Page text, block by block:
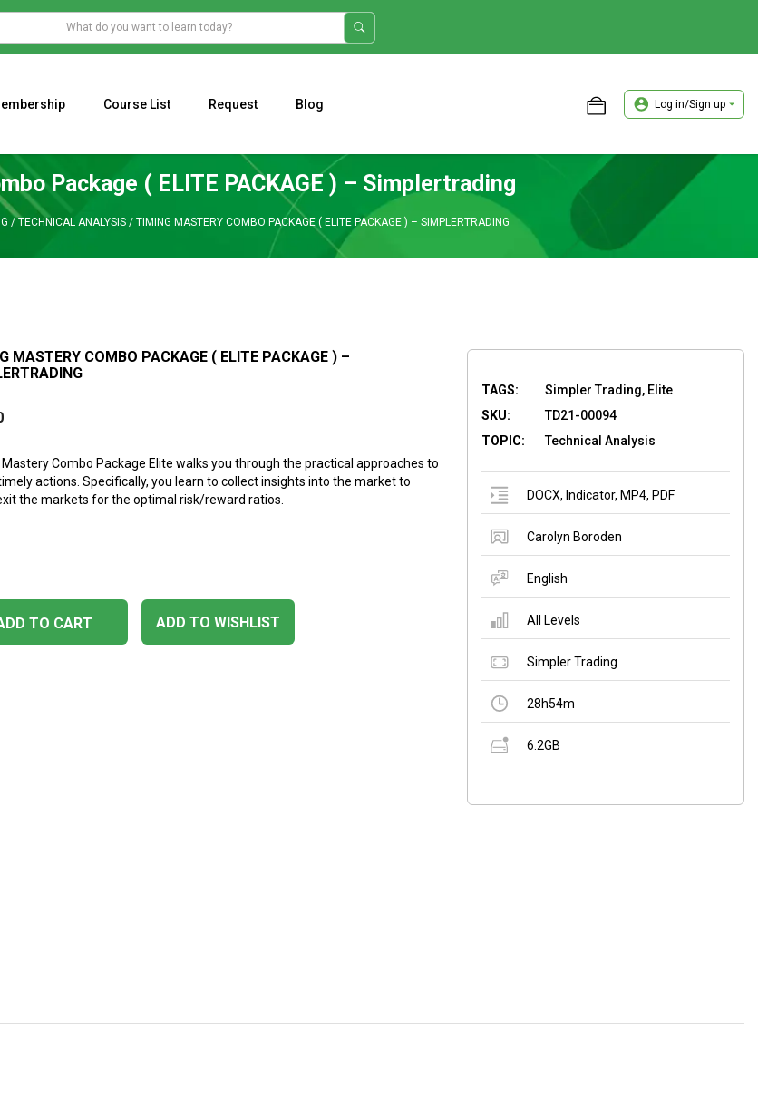
Course List Request Blog Log in/Sign up
Package ( ELITE PACKAGE ) – Simplertrading
/ TECHNICAL ANALYSIS/ TIMING MASTERY COMBO PACKAGE ( ELITE PACKAGE ) – SIMPLERTRADING
MASTERY COMBO PACKAGE ( ELITE PACKAGE ) –
Combo Package Elite walks you through the practical approaches to
actions. Specifically, you learn to collect insights into the market to
the markets for the optimal risk/reward ratios.
ADD TO WISHLIST
TO CART
TAGS:
Simpler Trading, Elite
SKU:
TD21-00094
TOPIC:
Technical Analysis
DOCX, Indicator, MP4, PDF
Carolyn Boroden
English
All Levels
Simpler Trading
28h54m
6.2GB